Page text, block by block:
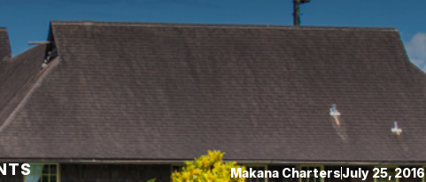
Makana ChartersJuly 25, 2016